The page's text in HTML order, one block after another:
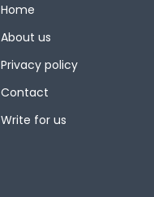
Home
About us
Privacy policy
Contact
Write for us